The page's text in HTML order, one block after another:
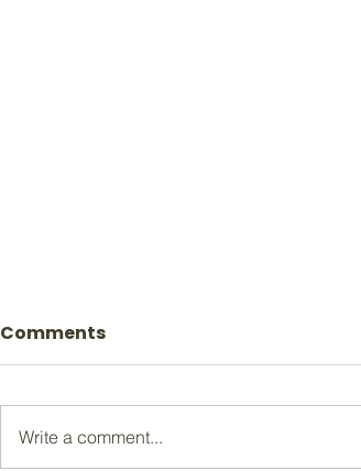
Comments
Write a comment...